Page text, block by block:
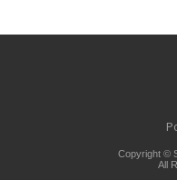
Copyright ©
All